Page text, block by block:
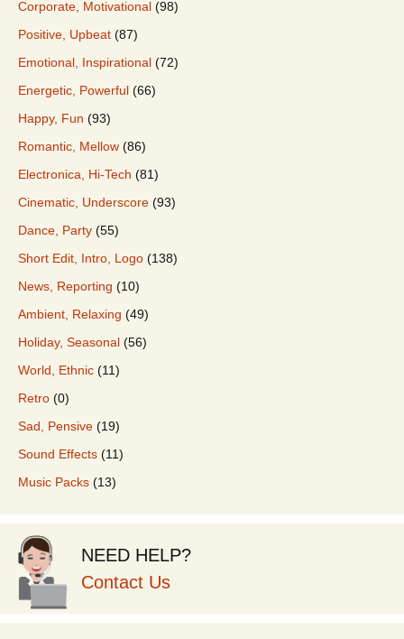
Corporate, Motivational (98)
Positive, Upbeat (87)
Emotional, Inspirational (72)
Energetic, Powerful (66)
Happy, Fun (93)
Romantic, Mellow (86)
Electronica, Hi-Tech (81)
Cinematic, Underscore (93)
Dance, Party (55)
Short Edit, Intro, Logo (138)
News, Reporting (10)
Ambient, Relaxing (49)
Holiday, Seasonal (56)
World, Ethnic (11)
Retro (0)
Sad, Pensive (19)
Sound Effects (11)
Music Packs (13)
NEED HELP?
Contact Us